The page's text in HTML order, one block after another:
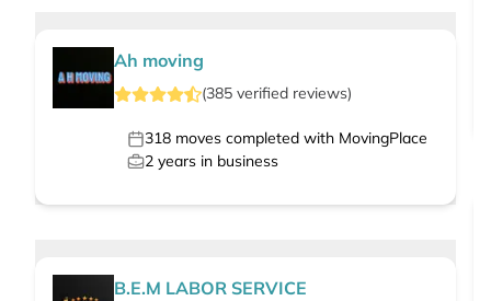
Ah moving
(385 verified reviews)
318 moves completed with MovingPlace
2 years in business
B.E.M LABOR SERVICE